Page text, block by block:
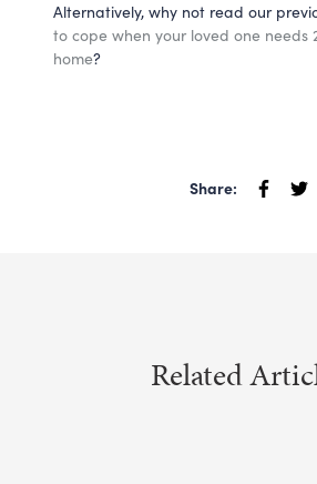
Alternatively, why not read our
to cope when your loved one needs
home?
Share:
Related